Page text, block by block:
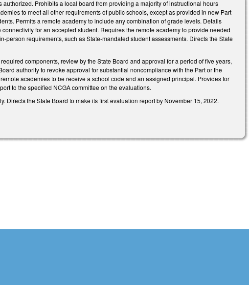
Prohibits a local board from providing a majority of instructional hours
to meet all other requirements of public schools, except as provided in new Part
Permits a remote academy to include any combination of grade levels. Details
for an accepted student. Requires the remote academy to provide needed
requirements, such as State-mandated student assessments. Directs the State
components, review by the State Board and approval for a period of five years,
authority to revoke approval for substantial noncompliance with the Part or the
academies to be receive a school code and an assigned principal. Provides for
to the specified NCGA committee on the evaluations.
the State Board to make its first evaluation report by November 15, 2022.